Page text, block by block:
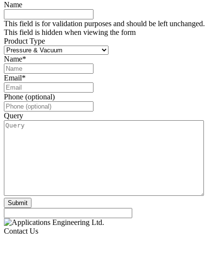
Name
This field is for validation purposes and should be left unchanged.
This field is hidden when viewing the form
Product Type
Name*
Email*
Phone (optional)
Query
Contact Us